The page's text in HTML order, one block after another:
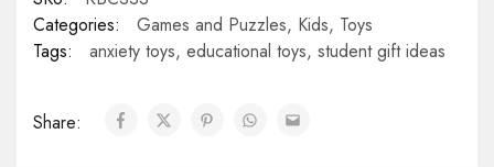
Categories:
Games and Puzzles, Kids, Toys
Tags:
anxiety toys, educational toys, student gift ideas
Share: